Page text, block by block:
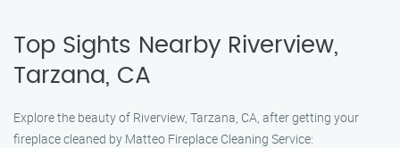
Top Sights Nearby Riverview,
Tarzana, CA
Explore the beauty of Riverview, Tarzana, CA, after getting your
fireplace cleaned by Matteo Fireplace Cleaning Service: